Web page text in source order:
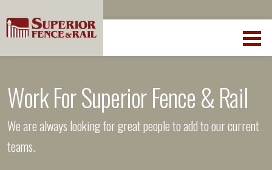
Work For Superior Fence & Rail
We are always looking for great people to add to our current
teams.